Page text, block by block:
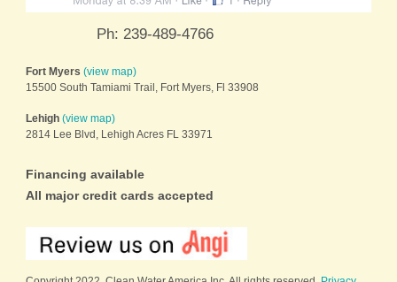
Ph: 239-489-4766
Fort Myers (view map)
15500 South Tamiami Trail, Fort Myers, Fl 33908
Lehigh (view map)
2814 Lee Blvd, Lehigh Acres FL 33971
Financing available
All major credit cards accepted